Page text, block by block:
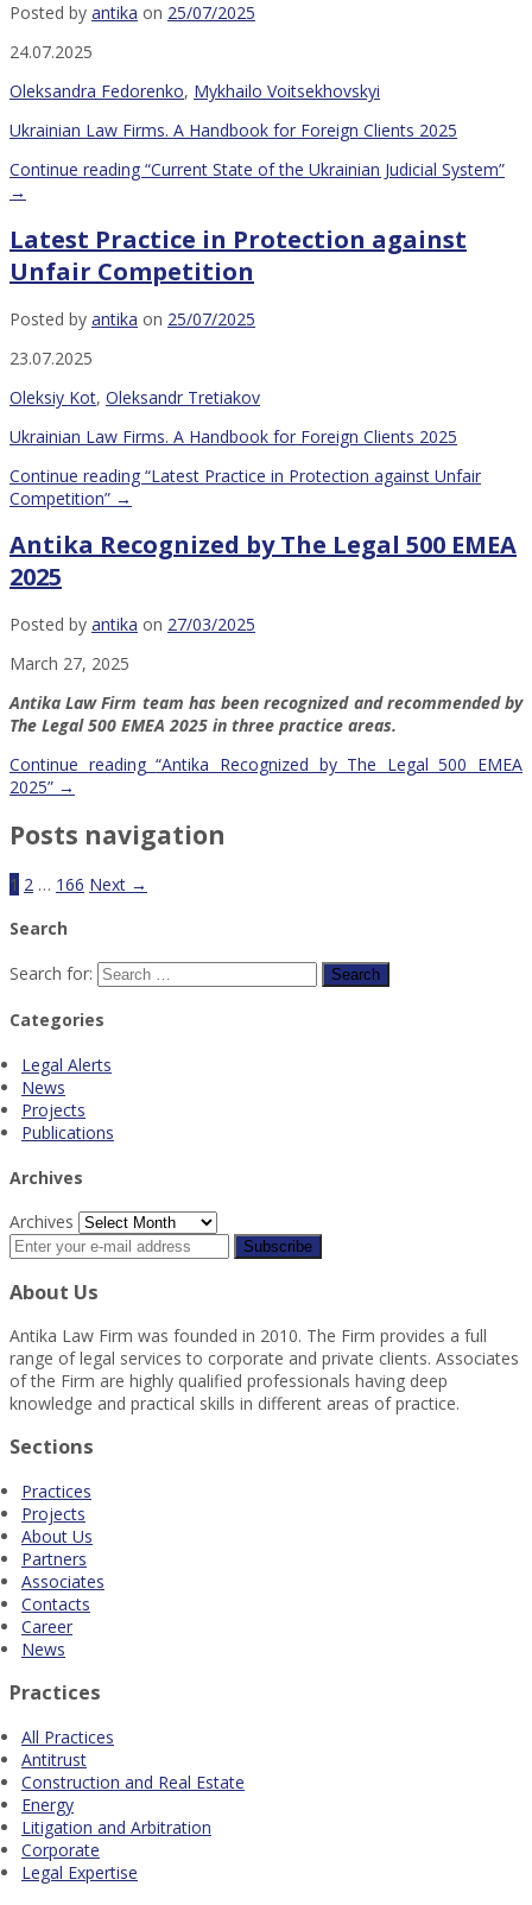
Posted by antika on 25/07/2025
24.07.2025
Oleksandra Fedorenko, Mykhailo Voitsekhovskyi
Ukrainian Law Firms. A Handbook for Foreign Clients 2025
Continue reading “Current State of the Ukrainian Judicial System”
→
Latest Practice in Protection against
Unfair Competition
Posted by antika on 25/07/2025
23.07.2025
Oleksiy Kot, Oleksandr Tretiakov
Ukrainian Law Firms. A Handbook for Foreign Clients 2025
Continue reading “Latest Practice in Protection against Unfair
Competition” →
Antika Recognized by The Legal 500 EMEA
2025
Posted by antika on 27/03/2025
March 27, 2025
Antika Law Firm team has been recognized and recommended by
The Legal 500 EMEA 2025 in three practice areas.
Continue reading“Antika Recognized by The Legal 500 EMEA
2025” →
Posts navigation
1 2 … 166 Next →
Search
Search for:
Categories
Legal Alerts
News
Projects
Publications
Archives
Archives
About Us
Antika Law Firm was founded in 2010. The Firm provides a full
range of legal services to corporate and private clients. Associates
of the Firm are highly qualified professionals having deep
knowledge and practical skills in different areas of practice.
Sections
Practices
Projects
About Us
Partners
Associates
Contacts
Career
News
Practices
All Practices
Antitrust
Construction and Real Estate
Energy
Litigation and Arbitration
Corporate
Legal Expertise